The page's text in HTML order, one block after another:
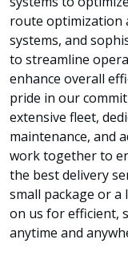
route optimization
systems, and
to streamline
enhance overall
pride in our
extensive fleet,
maintenance, and
work together to
the best delivery
small package or
on us for efficient,
anytime and